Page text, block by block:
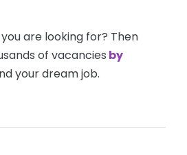
are looking for? Then
of vacancies by
your dream job.